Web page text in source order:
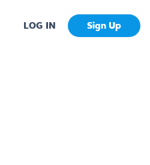
LOG IN Sign Up